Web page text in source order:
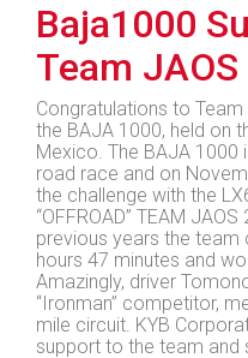
Baja1000
Team JAOS
Congratulations to
the BAJA 1000, held on
Mexico. The BAJA 1000
road race and on
the challenge with the
“OFFROAD” TEAM
previous years the
hours 47 minutes and
Amazingly, driver
“Ironman” competitor,
mile circuit. KYB
support to the team and